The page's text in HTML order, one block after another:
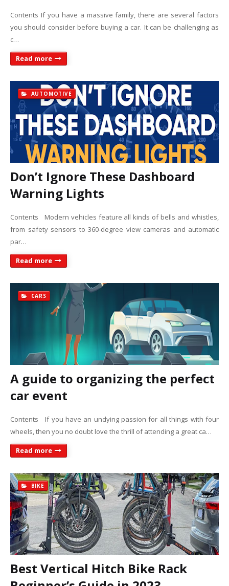
Contents If you have a massive family, there are several factors
you should consider before buying a car. It can be challenging as
c…
Read more
AUTOMOTIVE
Don’t Ignore These Dashboard
Warning Lights
Contents Modern vehicles feature all kinds of bells and whistles,
from safety sensors to 360-degree view cameras and automatic
par…
Read more
CARS
A guide to organizing the perfect
car event
Contents If you have an undying passion for all things with four
wheels, then you no doubt love the thrill of attending a great ca…
Read more
BIKE
Best Vertical Hitch Bike Rack